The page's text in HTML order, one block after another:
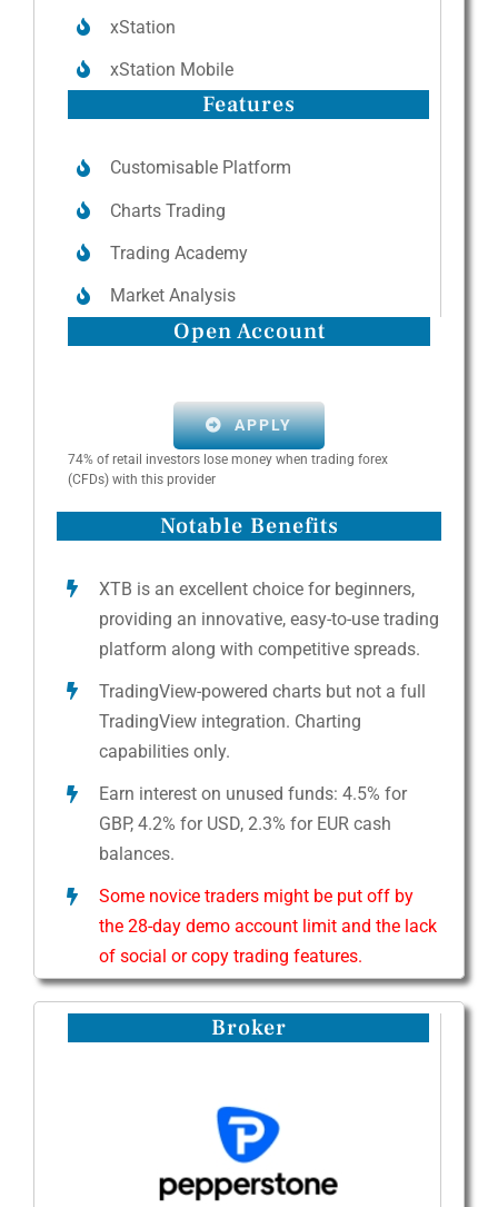
xStation
xStation Mobile
Features
Customisable Platform
Charts Trading
Trading Academy
Market Analysis
Open Account
APPLY
74% of retail investors lose money when trading forex
(CFDs) with this provider
Notable Benefits
XTB is an excellent choice for beginners,
providing an innovative, easy-to-use trading
platform along with competitive spreads.
TradingView-powered charts but not a full
TradingView integration. Charting
capabilities only.
Earn interest on unused funds: 4.5% for
GBP, 4.2% for USD, 2.3% for EUR cash
balances.
Some novice traders might be put off by
the 28-day demo account limit and the lack
of social or copy trading features.
Broker